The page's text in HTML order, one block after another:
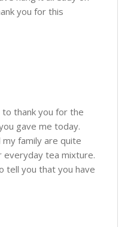
you for this
thank you for the
gave me today.
family are quite
everyday tea mixture.
tell you that you have